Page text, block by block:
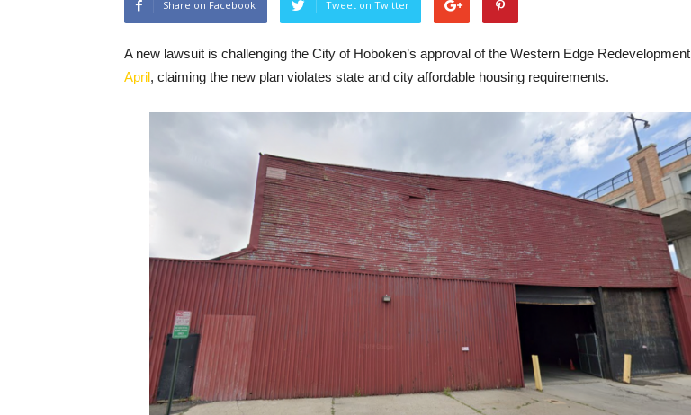
Share on Facebook Tweet on Twitter
A new lawsuit is challenging the City of Hoboken’s approval of the Western Edge Redevelopment
April, claiming the new plan violates state and city affordable housing requirements.